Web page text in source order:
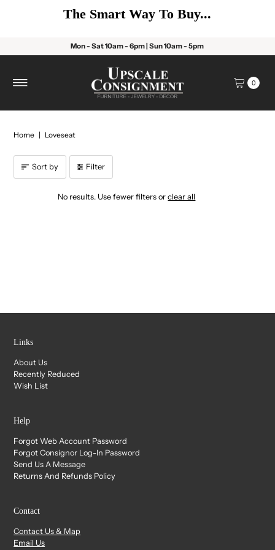
The Smart Way To Buy...
Mon - Sat 10am - 6pm | Sun 10am - 5pm
0
Home | Loveseat
Sort by Filter
No results. Use fewer filters orclear all
Links
About Us
Recently Reduced
Wish List
Help
Forgot Web Account Password
Forgot Consignor Log-In Password
Send Us A Message
Returns And Refunds Policy
Contact
Contact Us & Map
Email Us